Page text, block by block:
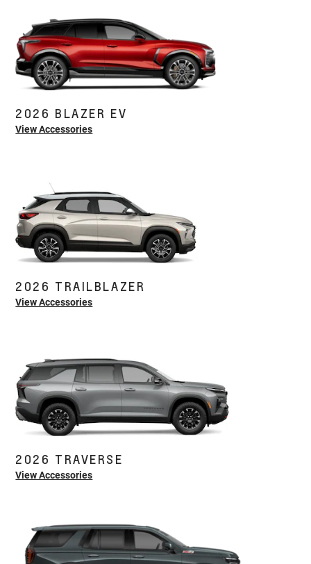
2026 BLAZER EV
View Accessories
2026 TRAILBLAZER
View Accessories
2026 TRAVERSE
View Accessories